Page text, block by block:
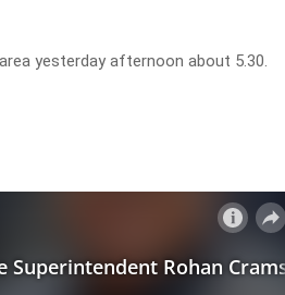
yesterday afternoon about 5.30.